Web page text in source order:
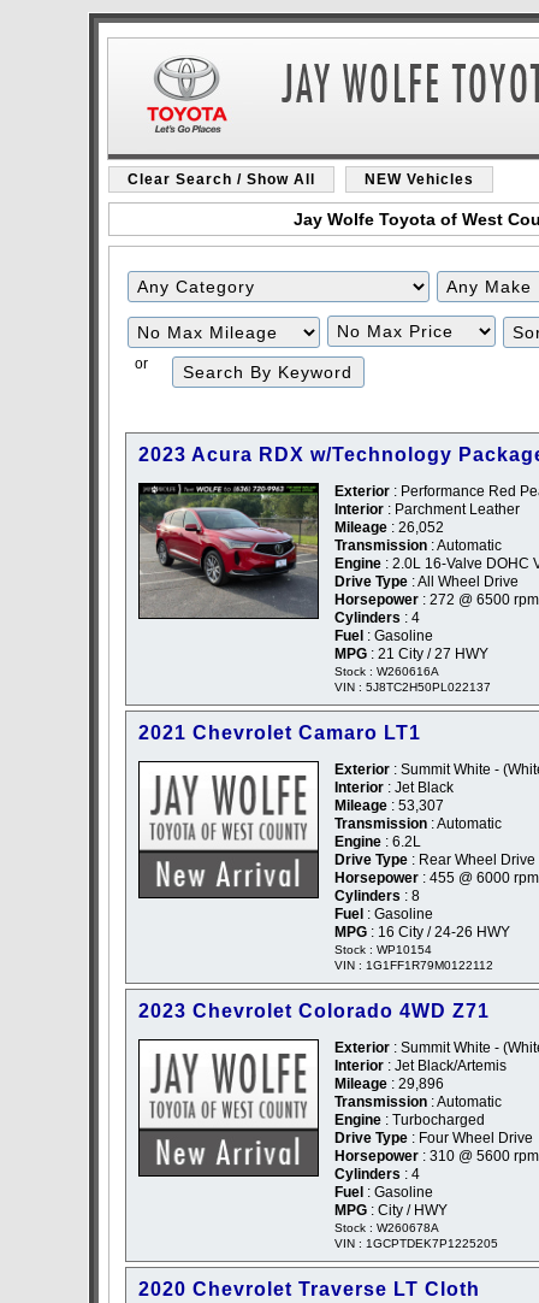
Clear Search / Show All NEW Vehicles
Jay Wolfe Toyota of West
Filter
Mileage
Filter
Price
or
2023 Acura RDX w/Technology
Exterior : Performance Red
Interior : Parchment Leather
Mileage : 26,052
Transmission : Automatic
Engine : 2.0L 16-Valve DOHC
Drive Type : All Wheel Drive
Horsepower : 272 @ 6500 rpm
Cylinders : 4
Fuel : Gasoline
MPG : 21 City / 27 HWY
Stock : W260616A
VIN : 5J8TC2H50PL022137
2021 Chevrolet Camaro LT1
Exterior : Summit White -
Interior : Jet Black
Mileage : 53,307
Transmission : Automatic
Engine : 6.2L
Drive Type : Rear Wheel Drive
Horsepower : 455 @ 6000 rpm
Cylinders : 8
Fuel : Gasoline
MPG : 16 City / 24-26 HWY
Stock : WP10154
VIN : 1G1FF1R79M0122112
2023 Chevrolet Colorado 4WD Z71
Exterior : Summit White -
Interior : Jet Black/Artemis
Mileage : 29,896
Transmission : Automatic
Engine : Turbocharged
Drive Type : Four Wheel Drive
Horsepower : 310 @ 5600 rpm
Cylinders : 4
Fuel : Gasoline
MPG : City / HWY
Stock : W260678A
VIN : 1GCPTDEK7P1225205
2020 Chevrolet Traverse LT Cloth